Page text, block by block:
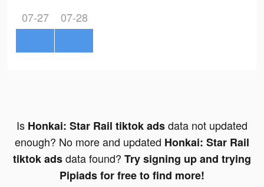
07-27 07-28
Is Honkai: Star Rail tiktok adsdata not updated
enough? No more and updated Honkai: Star Rail
tiktok adsdata found? Try signing up and trying
Pipiads for free to find more!